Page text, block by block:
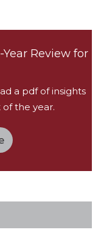
Review for
a pdf of insights
the year.